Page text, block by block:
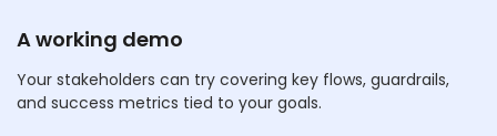
A working demo
Your stakeholders can try covering key flows, guardrails,
and success metrics tied to your goals.